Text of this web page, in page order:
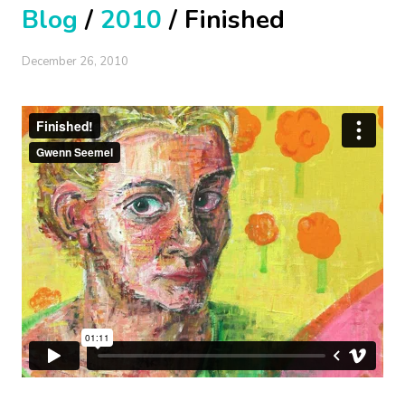
Blog / 2010 / Finished
December 26, 2010